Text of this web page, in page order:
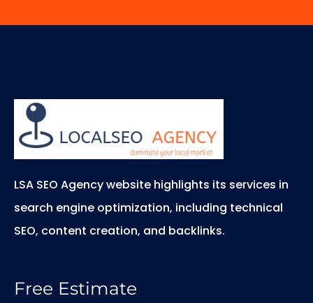
LSA SEO Agency website highlights its services in
search engine optimization, including technical
SEO, content creation, and backlinks.
Free Estimate